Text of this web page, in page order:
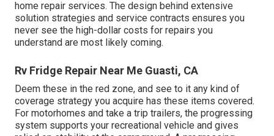
home repair services. The design behind extensive
solution strategies and service contracts ensures you
never see the high-dollar costs for repairs you
understand are most likely coming.
Rv Fridge Repair Near Me Guasti, CA
Deem these in the red zone, and see to it any kind of
coverage strategy you acquire has these items covered.
For motorhomes and take a trip trailers, the progressing
system supports your recreational vehicle and gives